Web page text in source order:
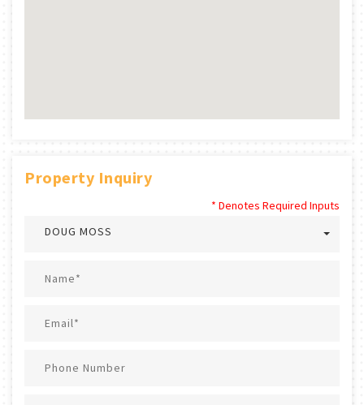
Property Inquiry
* Denotes Required Inputs
DOUG MOSS